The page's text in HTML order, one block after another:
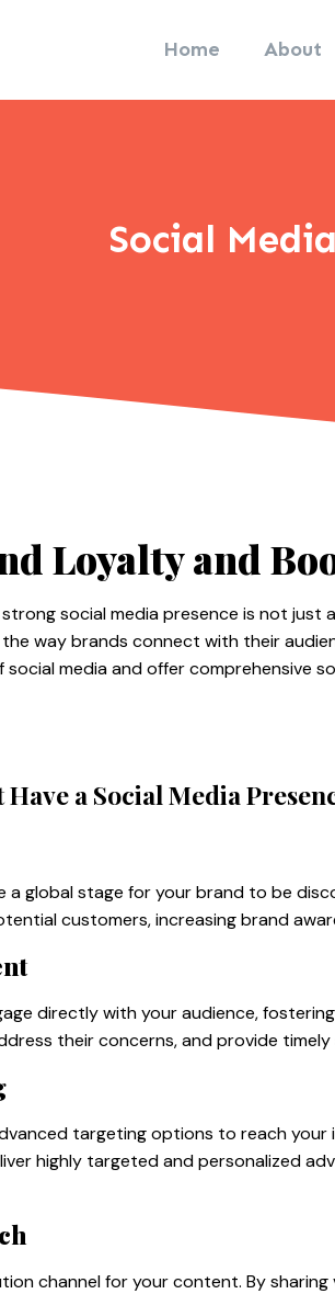
Home About
Social
Loyalty and
social media presence is not
way brands connect with their
media and offer comprehensive
a Social Media
a global stage for your brand to be
customers, increasing brand
directly with your audience,
their concerns, and provide
targeting options to reach
highly targeted and personalized
channel for your content. By